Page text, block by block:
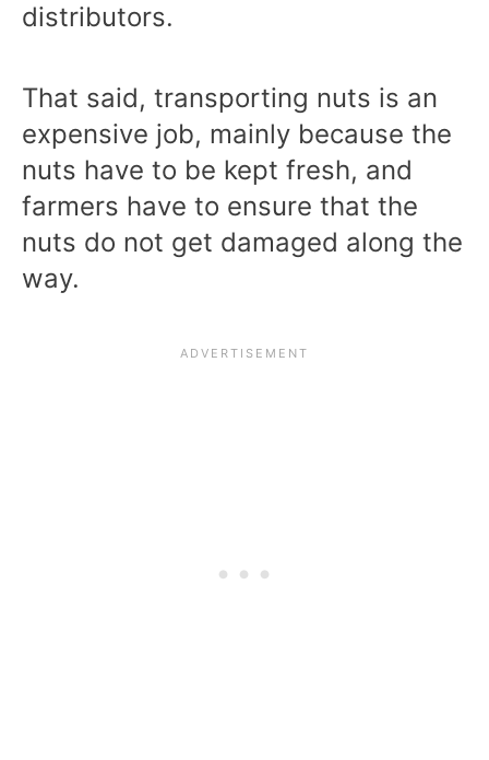
distributors.
That said, transporting nuts is an
expensive job, mainly because the
nuts have to be kept fresh, and
farmers have to ensure that the
nuts do not get damaged along the
way.